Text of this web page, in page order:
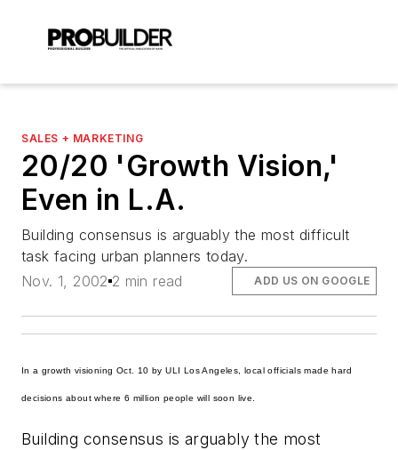
SALES + MARKETING
20/20 'Growth Vision,'
Even in L.A.
Building consensus is arguably the most difficult
task facing urban planners today.
Nov. 1, 2002 2 min read ADD US ON GOOGLE
In a growth visioning Oct. 10 by ULI Los Angeles, local officials made hard
decisions about where 6 million people will soon live.
Building consensus is arguably the most